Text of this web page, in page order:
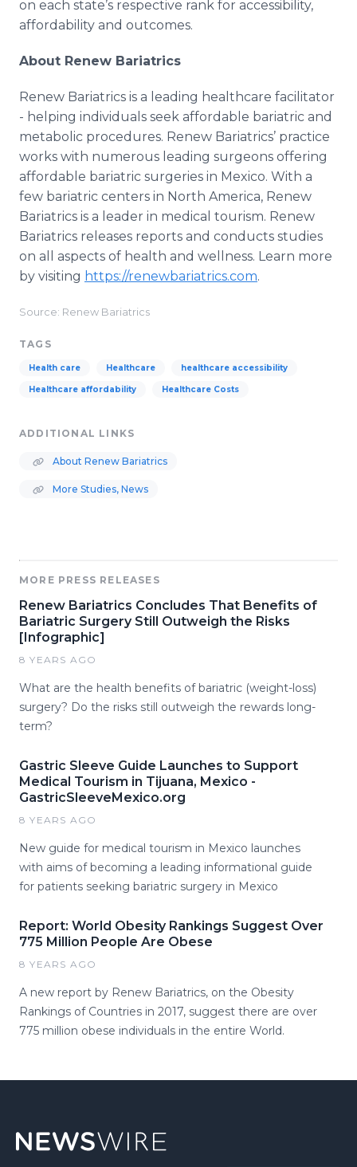
on each state’s respective rank for accessibility,
affordability and outcomes.
About Renew Bariatrics
Renew Bariatrics is a leading healthcare facilitator
- helping individuals seek affordable bariatric and
metabolic procedures. Renew Bariatrics’ practice
works with numerous leading surgeons offering
affordable bariatric surgeries in Mexico. With a
few bariatric centers in North America, Renew
Bariatrics is a leader in medical tourism. Renew
Bariatrics releases reports and conducts studies
on all aspects of health and wellness. Learn more
by visiting https://renewbariatrics.com.
Source: Renew Bariatrics
TAGS
Health care Healthcare healthcare accessibility
Healthcare affordability Healthcare Costs
ADDITIONAL LINKS
About Renew Bariatrics
More Studies, News
MORE PRESS RELEASES
Renew Bariatrics Concludes That Benefits of
Bariatric Surgery Still Outweigh the Risks
[Infographic]
8 YEARS AGO
What are the health benefits of bariatric (weight-loss)
surgery? Do the risks still outweigh the rewards long-
term?
Gastric Sleeve Guide Launches to Support
Medical Tourism in Tijuana, Mexico -
GastricSleeveMexico.org
8 YEARS AGO
New guide for medical tourism in Mexico launches
with aims of becoming a leading informational guide
for patients seeking bariatric surgery in Mexico
Report: World Obesity Rankings Suggest Over
775 Million People Are Obese
8 YEARS AGO
A new report by Renew Bariatrics, on the Obesity
Rankings of Countries in 2017, suggest there are over
775 million obese individuals in the entire World.